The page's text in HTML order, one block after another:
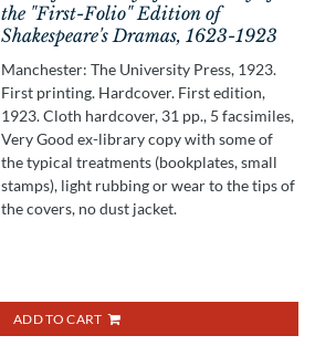
the "First-Folio" Edition of
Shakespeare's Dramas, 1623-1923
Manchester: The University Press, 1923.
First printing. Hardcover. First edition,
1923. Cloth hardcover, 31 pp., 5 facsimiles,
Very Good ex-library copy with some of
the typical treatments (bookplates, small
stamps), light rubbing or wear to the tips of
the covers, no dust jacket.
ADD TO CART